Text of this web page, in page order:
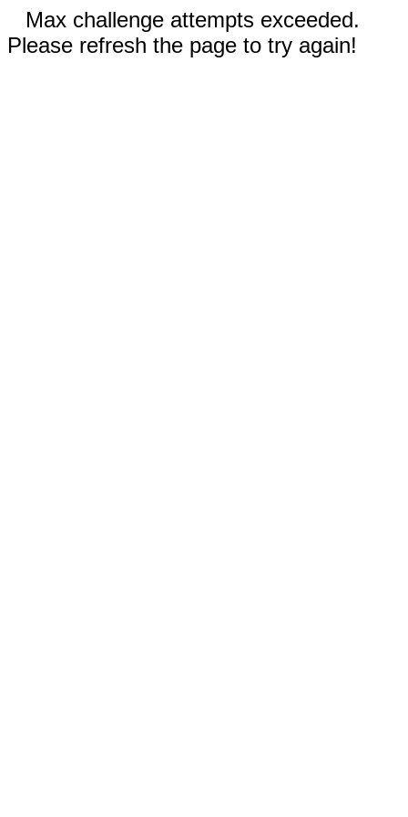
Max challenge attempts exceeded.
Please refresh the page to try again!